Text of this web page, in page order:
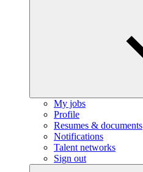
My jobs
Profile
Resumes & documents
Notifications
Talent networks
Sign out